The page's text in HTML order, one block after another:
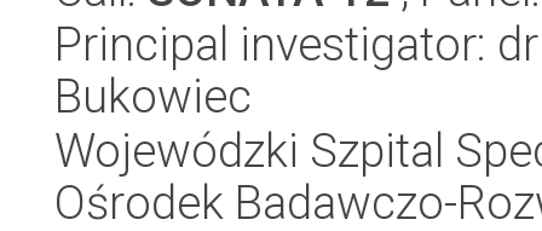
Principal investigator:
Bukowiec
Wojewódzki Szpital
Ośrodek Badawczo-